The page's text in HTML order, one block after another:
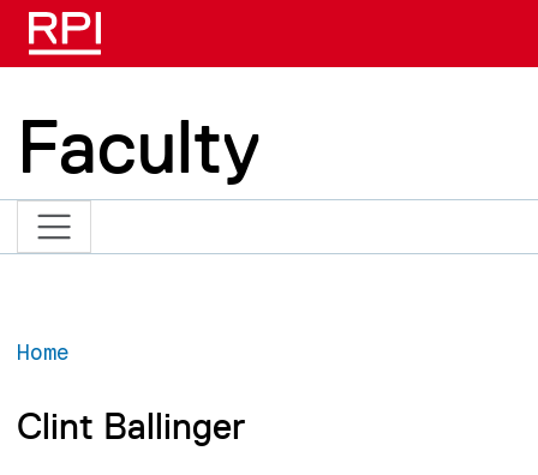
Skip to main content
Faculty
Home
Clint Ballinger